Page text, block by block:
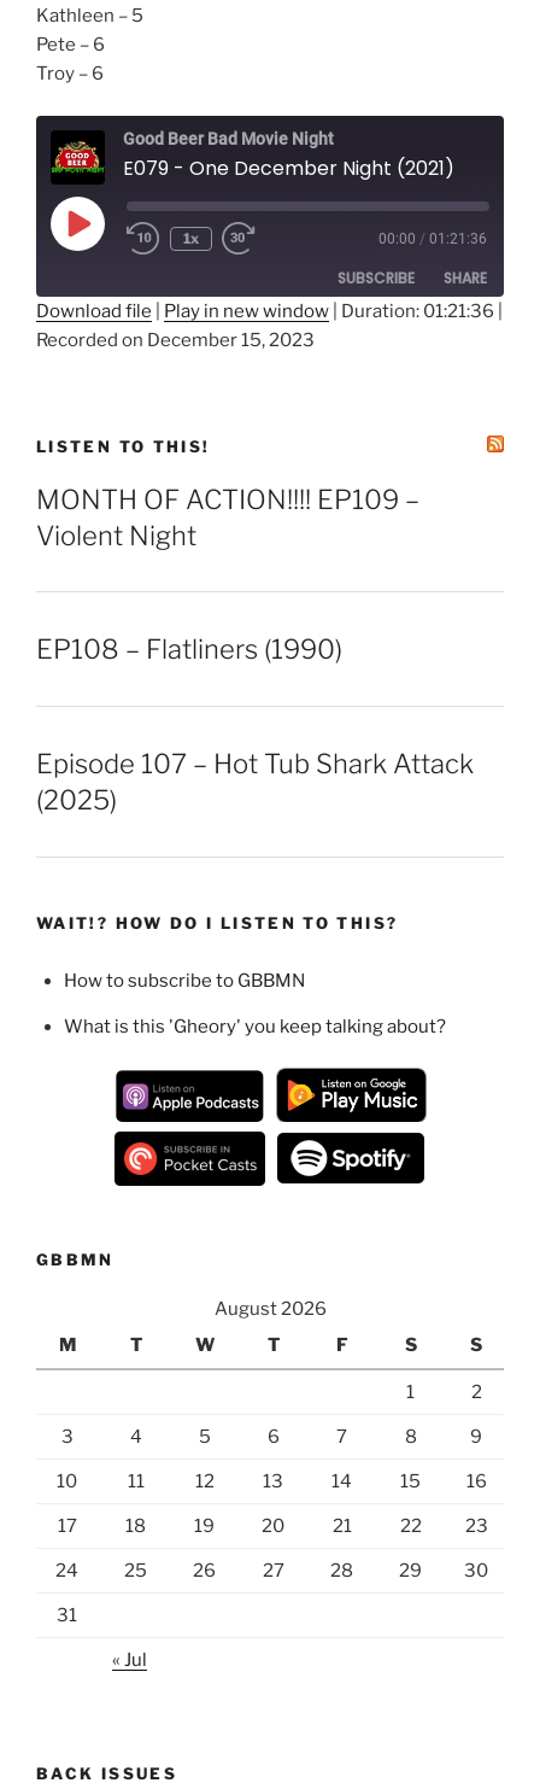
Kathleen – 5
Pete – 6
Troy – 6
Good Beer Bad Movie Night
E079 - One December Night (2021)
Play
Episode
1x 00:00 / 01:21:36
SUBSCRIBE SHARE
SHARE
EMBED
Download file Play in new window Duration: 01:21:36
Recorded on December 15, 2023
LISTEN TO THIS!
MONTH OF ACTION!!!! EP109 –
Violent Night
EP108 – Flatliners (1990)
Episode 107 – Hot Tub Shark Attack
(2025)
WAIT!? HOW DO I LISTEN TO THIS?
How to subscribe to GBBMN
What is this 'Gheory' you keep talking about?
GBBMN
August 2026
M
T W T F S S
1 2
3 4 5 6 7 8 9
10 11 12 13 14 15 16
17 18 19 20 21 22 23
24 25 26 27 28 29 30
31
« Jul
BACK ISSUES